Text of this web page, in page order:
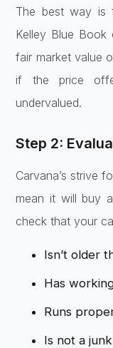
The best way is
Kelley Blue
fair market value
if the price
undervalued.
Step 2:
Carvana’s strive
mean it will buy
check that your
Isn’t older
Has
Runs
Is not a